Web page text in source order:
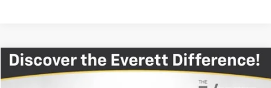
Used 2023 Chevrolet TraverseLT Leather
$28,250
Compare Vehicle